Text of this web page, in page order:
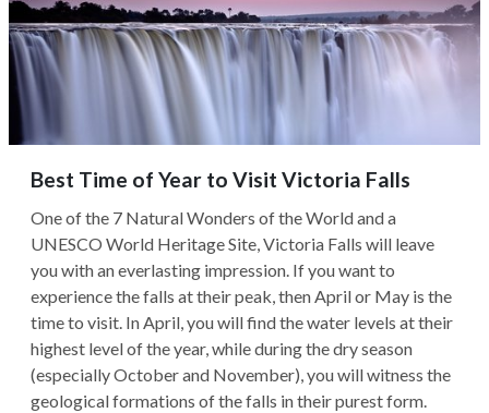
Best Time of Year to Visit Victoria Falls
One of the 7 Natural Wonders of the World and a
UNESCO World Heritage Site, Victoria Falls will leave
you with an everlasting impression. If you want to
experience the falls at their peak, then April or May is the
time to visit. In April, you will find the water levels at their
highest level of the year, while during the dry season
(especially October and November), you will witness the
geological formations of the falls in their purest form.